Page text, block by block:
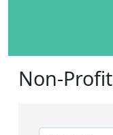
Non-Profit